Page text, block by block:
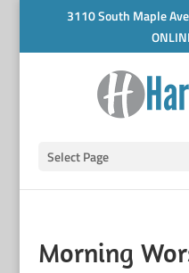
3110 South Maple
Select Page
Morning